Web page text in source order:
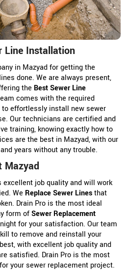
Line Installation
in Mazyad for getting the
done. We are always present,
the Best Sewer Line
comes with the required
to effortlessly install new sewer
Our technicians are certified and
training, knowing exactly how to
are the best in Mazyad, with our
years without any trouble.
Mazyad
excellent job quality and will work
We Replace Sewer Linesthat
Drain Pro is the most ideal
form ofSewer Replacement
for your satisfaction. Our team
to remove and reinstall your
with excellent job quality and
satisfied. Drain Pro is the most
your sewer replacement project.